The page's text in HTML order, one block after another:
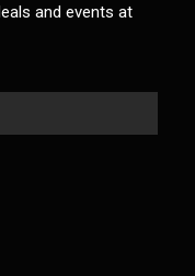
and events at